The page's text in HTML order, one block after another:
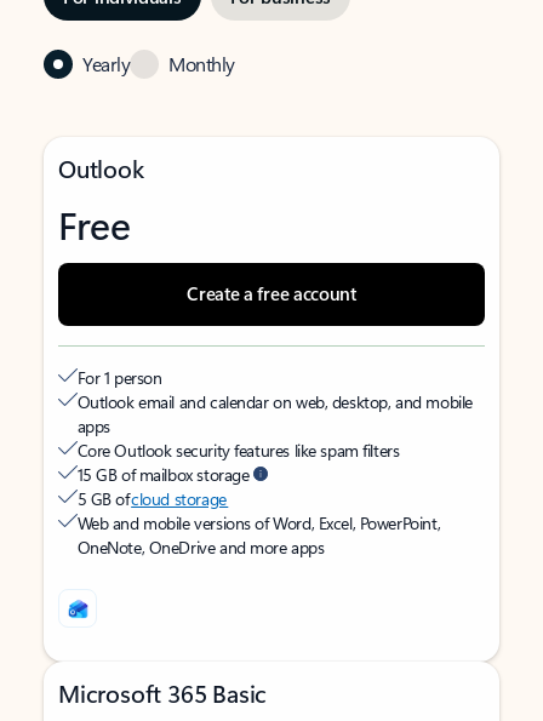
Yearly Monthly
Outlook
Free
Create a free account
For 1 person
Outlook email and calendar on web, desktop, and mobile
apps
Core Outlook security features like spam filters
15 GB of mailbox storage
5 GB ofcloud storage
Web and mobile versions of Word, Excel, PowerPoint,
OneNote, OneDrive and more apps
Microsoft 365 Basic